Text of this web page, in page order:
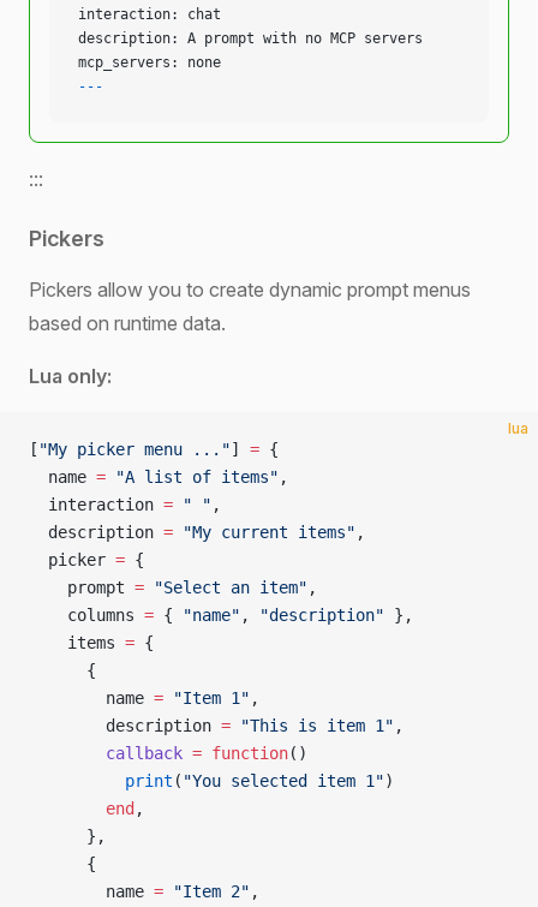
interaction: chat
description: A prompt with no MCP servers
mcp_servers: none
---
:::
Pickers
Pickers allow you to create dynamic prompt menus
based on runtime data.
Lua only:
lua
[ "My picker menu ..."] = {
  name
= "A list of items" ,
  interaction
= " " ,
  description
= "My current items" ,
  picker
= {
    prompt
= "Select an item" ,
    columns
= { "name" , "description" },
    items
= {
      {
        name
= "Item 1" ,
        description
= "This is item 1" ,
        callback
= function()
          print
( "You selected item 1")
        end
,
      },
      {
        name
= "Item 2" ,